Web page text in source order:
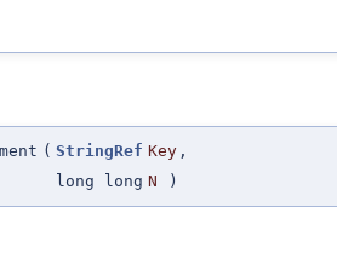
( StringRef Key ,
long long N )